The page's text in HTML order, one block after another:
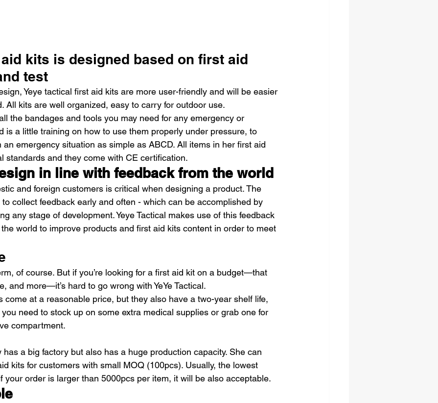
kits is designed based on first aid
test
Yeye tactical first aid kits are more user-friendly and will be easier
All kits are well organized, easy to carry for outdoor use.
the bandages and tools you may need for any emergency or
is a little training on how to use them properly under pressure, to
emergency situation as simple as ABCD. All items in her first aid
standards and they come with CE certification.
in line with feedback from the world
and foreign customers is critical when designing a product. The
collect feedback early and often - which can be accomplished by
any stage of development. Yeye Tactical makes use of this feedback
world to improve products and first aid kits content in order to meet
of course. But if you’re looking for a first aid kit on a budget—that
and more—it’s hard to go wrong with YeYe Tactical.
come at a reasonable price, but they also have a two-year shelf life,
you need to stock up on some extra medical supplies or grab one for
compartment.
has a big factory but also has a huge production capacity. She can
kits for customers with small MOQ (100pcs). Usually, the lowest
your order is larger than 5000pcs per item, it will be also acceptable.